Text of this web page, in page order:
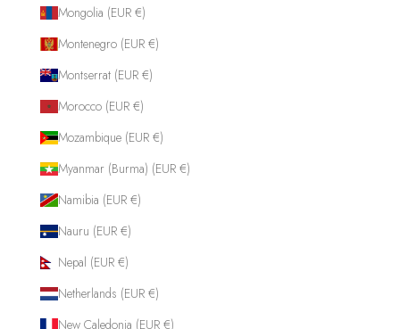
Mongolia (EUR €)
Montenegro (EUR €)
Montserrat (EUR €)
Morocco (EUR €)
Mozambique (EUR €)
Myanmar (Burma) (EUR €)
Namibia (EUR €)
Nauru (EUR €)
Nepal (EUR €)
Netherlands (EUR €)
New Caledonia (EUR €)